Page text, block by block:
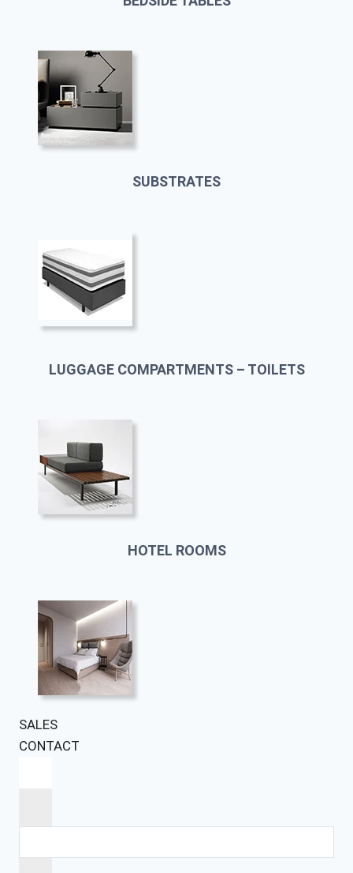
SUBSTRATES
LUGGAGE COMPARTMENTS – TOILETS
HOTEL ROOMS
SALES
CONTACT